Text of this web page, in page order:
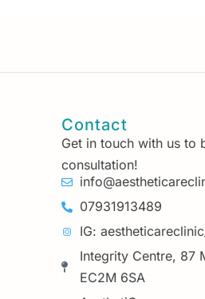
Contact
Get in touch with us to
consultation!
07931913489
IG: aestheticareclinic_
Integrity Centre, 87
EC2M 6SA